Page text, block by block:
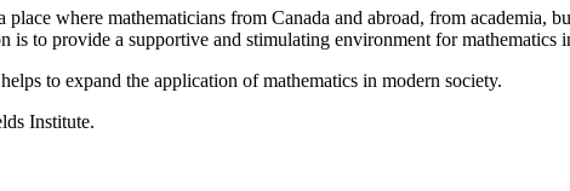
where mathematicians from Canada and abroad, from academia,
is to provide a supportive and stimulating environment for mathematics
to expand the application of mathematics in modern society.
Institute.